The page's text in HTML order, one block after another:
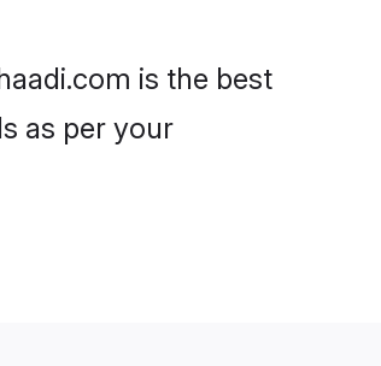
is the best
as per your